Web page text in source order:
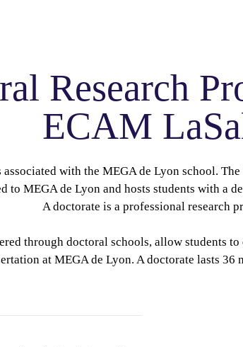
Research
ECAM
with the MEGA de Lyon school.
to MEGA de Lyon and hosts students with a
A doctorate is a professional research
through doctoral schools, allow students
at MEGA de Lyon. A doctorate lasts 36